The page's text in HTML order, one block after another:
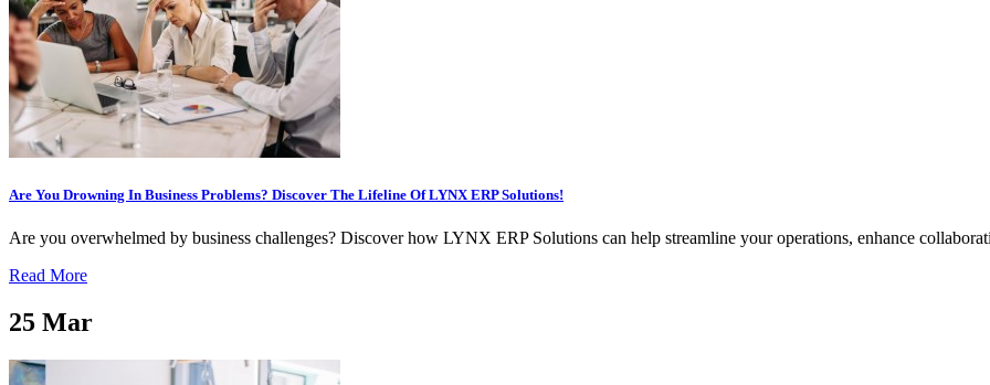
Are You Drowning In Business Problems? Discover The Lifeline Of LYNX ERP Solutions!
Are you overwhelmed by business challenges? Discover how LYNX ERP Solutions can help streamline your operations, enhance
Read More
25 Mar